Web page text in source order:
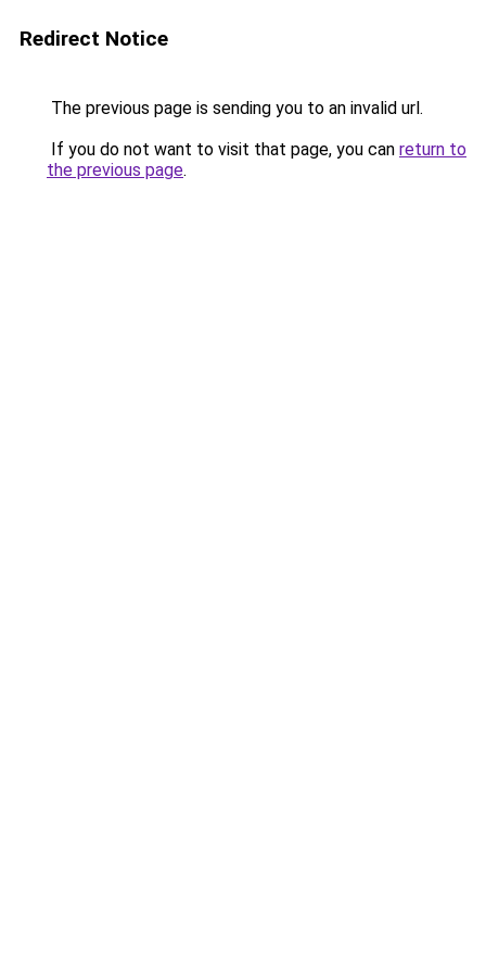
Redirect Notice
The previous page is sending you to an invalid url.
If you do not want to visit that page, you can return to
the previous page.